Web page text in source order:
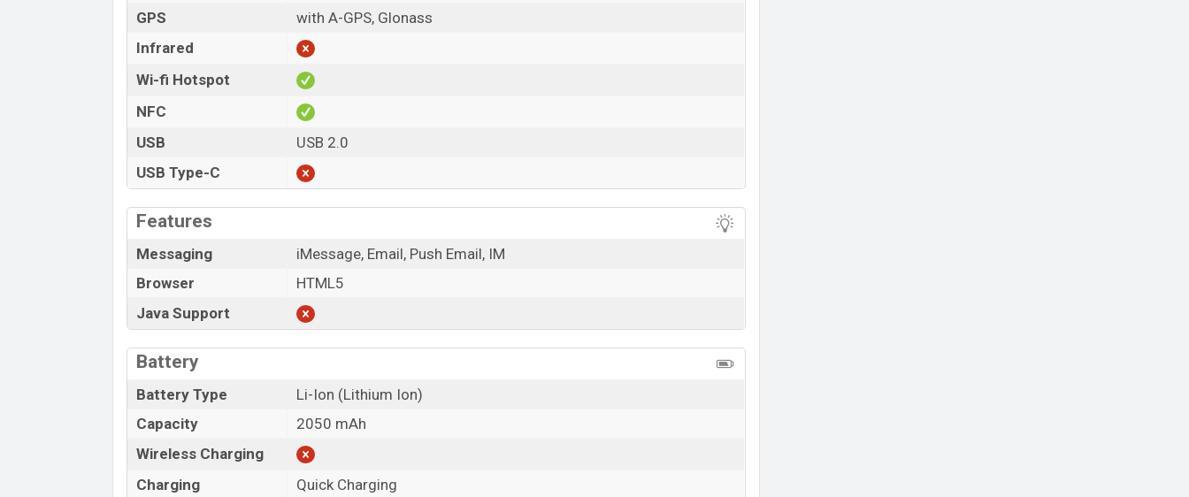
GPS
with A-GPS, Glonass
Infrared
Wi-fi Hotspot
NFC
USB
USB 2.0
USB Type-C
Features
Messaging
iMessage, Email, Push Email, IM
Browser
HTML5
Java Support
Battery
Battery Type
Li-Ion (Lithium Ion)
Capacity
2050 mAh
Wireless Charging
Charging
Quick Charging